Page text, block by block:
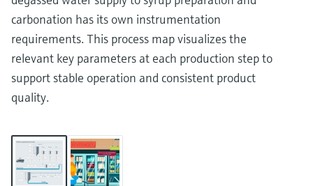
carbonation has its own instrumentation
requirements. This process map visualizes the
relevant key parameters at each production step to
support stable operation and consistent product
quality.